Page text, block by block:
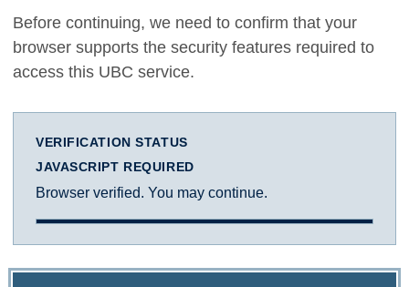
Before continuing, we need to confirm that your
browser supports the security features required to
access this UBC service.
VERIFICATION STATUS
JAVASCRIPT REQUIRED
Browser verified. You may continue.